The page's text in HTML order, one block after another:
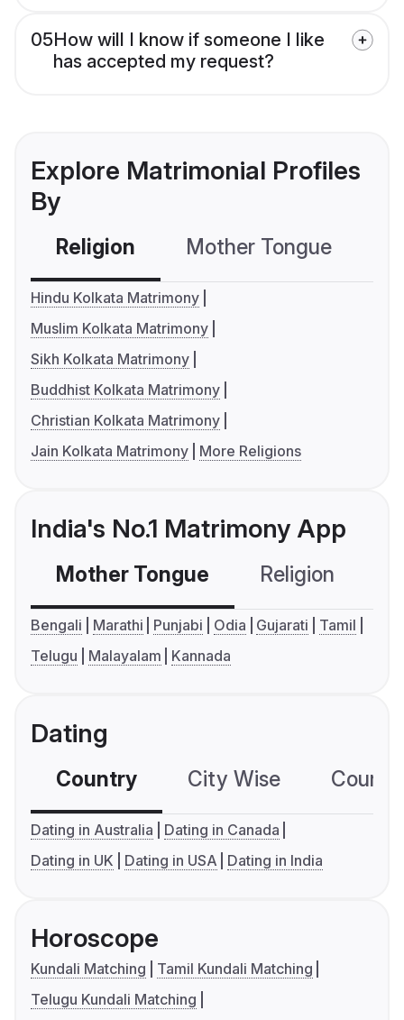
05How will I know if someone I like
has accepted my request?
Explore Matrimonial Profiles
By
Religion Mother Tongue
Hindu Kolkata Matrimony
Muslim Kolkata Matrimony
Sikh Kolkata Matrimony
Buddhist Kolkata Matrimony
Christian Kolkata Matrimony
Jain Kolkata Matrimony
More Religions
India's No.1 Matrimony App
Mother Tongue Religion
Bengali Marathi Punjabi Odia Gujarati
Tamil
Telugu
Malayalam Kannada
Dating
Country City Wise
Dating in Australia
Dating in Canada
Dating in UK
Dating in USA Dating in India
Horoscope
Kundali Matching
Tamil Kundali Matching
Telugu Kundali Matching